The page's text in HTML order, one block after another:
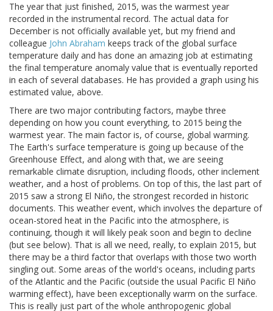
The year that just finished, 2015, was the warmest year
recorded in the instrumental record. The actual data for
December is not officially available yet, but my friend and
colleague John Abraham keeps track of the global surface
temperature daily and has done an amazing job at estimating
the final temperature anomaly value that is eventually reported
in each of several databases. He has provided a graph using his
estimated value, above.
There are two major contributing factors, maybe three
depending on how you count everything, to 2015 being the
warmest year. The main factor is, of course, global warming.
The Earth's surface temperature is going up because of the
Greenhouse Effect, and along with that, we are seeing
remarkable climate disruption, including floods, other inclement
weather, and a host of problems. On top of this, the last part of
2015 saw a strong El Niño, the strongest recorded in historic
documents. This weather event, which involves the departure of
ocean-stored heat in the Pacific into the atmosphere, is
continuing, though it will likely peak soon and begin to decline
(but see below). That is all we need, really, to explain 2015, but
there may be a third factor that overlaps with those two worth
singling out. Some areas of the world's oceans, including parts
of the Atlantic and the Pacific (outside the usual Pacific El Niño
warming effect), have been exceptionally warm on the surface.
This is really just part of the whole anthropogenic global